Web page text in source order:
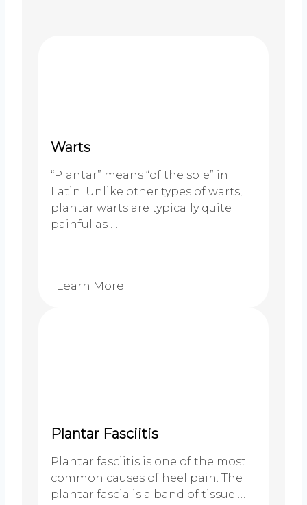
Warts
“Plantar” means “of the sole” in
Latin. Unlike other types of warts,
plantar warts are typically quite
painful as …
Learn More
Plantar Fasciitis
Plantar fasciitis is one of the most
common causes of heel pain. The
plantar fascia is a band of tissue …